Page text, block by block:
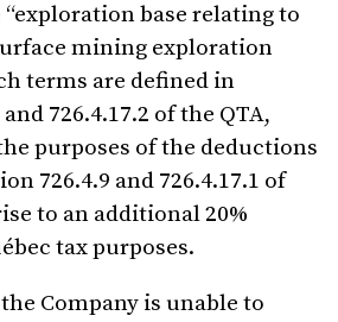
base relating to
mining exploration
terms are defined in
726.4.17.2 of the QTA,
purposes of the deductions
726.4.9 and 726.4.17.1 of
to an additional 20%
tax purposes.
Company is unable to